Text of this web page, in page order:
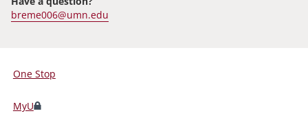
breme006@umn.edu
For
Students,
One Stop
MyU